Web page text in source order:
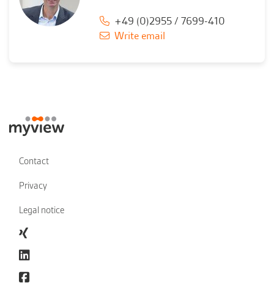
+49 (0)2955 / 7699-410
Write email
Contact
Privacy
Legal notice
Xing
linkedin
Facebook